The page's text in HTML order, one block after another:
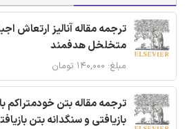
ترجمه مقاله آنالیز ارتعاش
متخلخل هدفمند
مبلغ: ۱۴۰,۰۰۰ تومان
ترجمه مقاله بتن خودمتراکم
بازیافتی و سنگدانه بتن